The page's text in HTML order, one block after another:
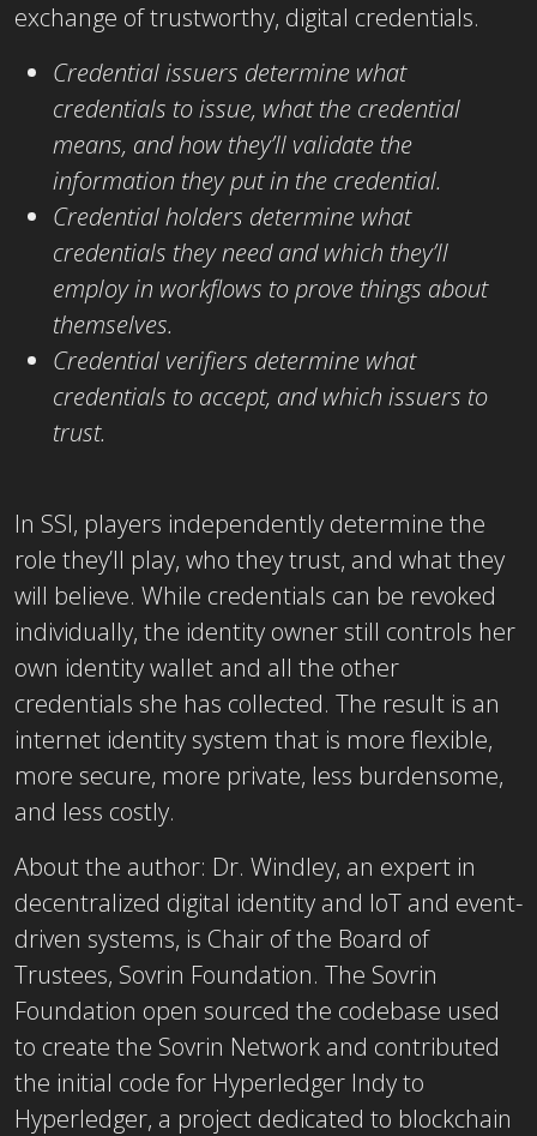
exchange of trustworthy, digital credentials.
Credential issuers determine what
credentials to issue, what the credential
means, and how they’ll validate the
information they put in the credential.
Credential holders determine what
credentials they need and which they’ll
employ in workflows to prove things about
themselves.
Credential verifiers determine what
credentials to accept, and which issuers to
trust.
In SSI, players independently determine the
role they’ll play, who they trust, and what they
will believe. While credentials can be revoked
individually, the identity owner still controls her
own identity wallet and all the other
credentials she has collected. The result is an
internet identity system that is more flexible,
more secure, more private, less burdensome,
and less costly.
About the author: Dr. Windley, an expert in
decentralized digital identity and IoT and event-
driven systems, is Chair of the Board of
Trustees, Sovrin Foundation. The Sovrin
Foundation open sourced the codebase used
to create the Sovrin Network and contributed
the initial code for Hyperledger Indy to
Hyperledger, a project dedicated to blockchain